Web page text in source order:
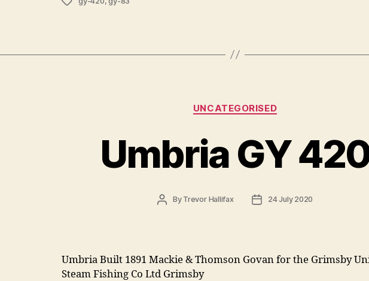
Categories
UNCATEGORISED
Umbria GY
PostBy Trevor Hallifax
Post24 July 2020
Umbria Built 1891 Mackie & Thomson Govan for the Grimsby
Steam Fishing Co Ltd Grimsby